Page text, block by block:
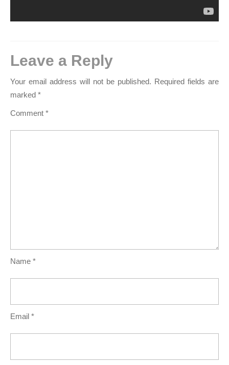
Leave a Reply
Your email address will not be published. Required fields are
marked *
Comment *
Name *
Email *